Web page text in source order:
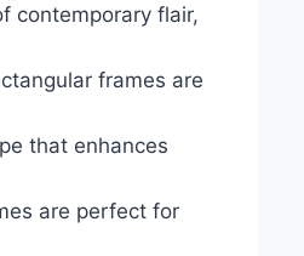
contemporary flair,
frames are
that enhances
are perfect for